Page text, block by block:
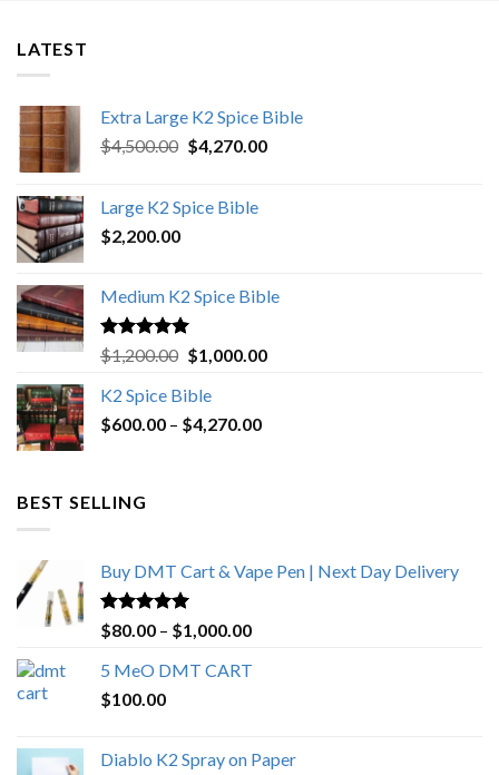
LATEST
Extra Large K2 Spice Bible
$4,500.00 Original
$4,500.00.
$4,270.00Current
Large K2 Spice Bible
$2,200.00
Medium K2 Spice Bible
Rated5.00
out of 5
$1,200.00 Original
was:
$1,200.00.
$1,000.00Current
K2 Spice Bible
$600.00 – $4,270.00Price
BEST SELLING
Buy DMT Cart & Vape Pen | Next Day Delivery
Rated4.89
out of 5
$80.00 – $1,000.00Price
5 MeO DMT CART
$100.00
Diablo K2 Spray on Paper